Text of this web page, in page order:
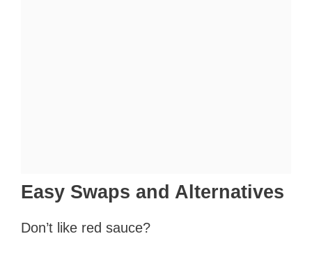
Easy Swaps and Alternatives
Don’t like red sauce?